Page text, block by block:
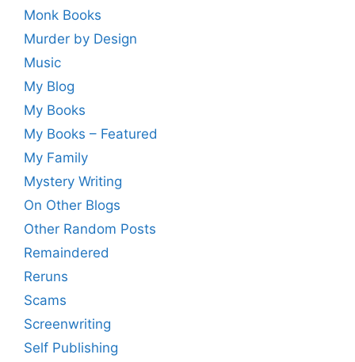
Monk Books
Murder by Design
Music
My Blog
My Books
My Books – Featured
My Family
Mystery Writing
On Other Blogs
Other Random Posts
Remaindered
Reruns
Scams
Screenwriting
Self Publishing